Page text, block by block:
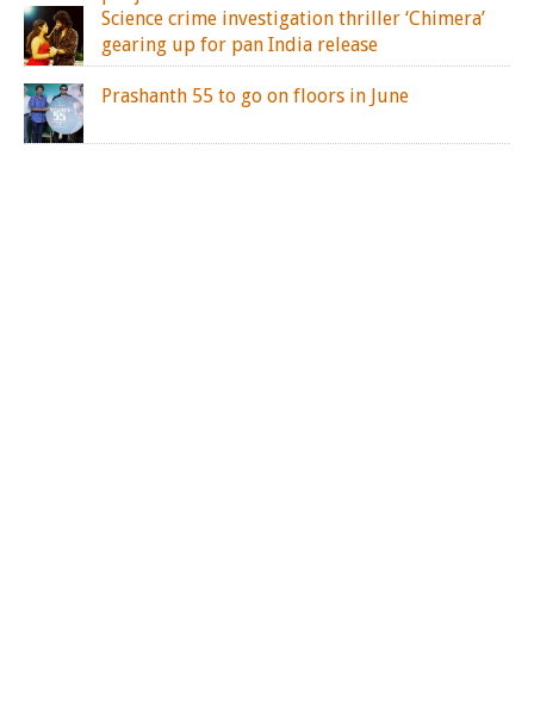
Science crime investigation thriller ‘Chimera’
gearing up for pan India release
Prashanth 55 to go on floors in June